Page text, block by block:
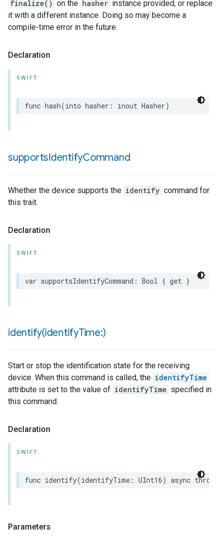
finalize() on the hasher instance provided, or replace
it with a different instance. Doing so may become a
compile-time error in the future.
Declaration
SWIFT
func hash(into hasher : inout Hasher)
supportsIdentifyCommand
Whether the device supports the identify command for
this trait.
Declaration
SWIFT
var supportsIdentifyCommand : Bool { get }
identify(identifyTime:)
Start or stop the identification state for the receiving
device. When this command is called, the identifyTime
attribute is set to the value of identifyTime specified in
this command.
Declaration
SWIFT
func identify(identifyTime : UInt16) async throws
Parameters